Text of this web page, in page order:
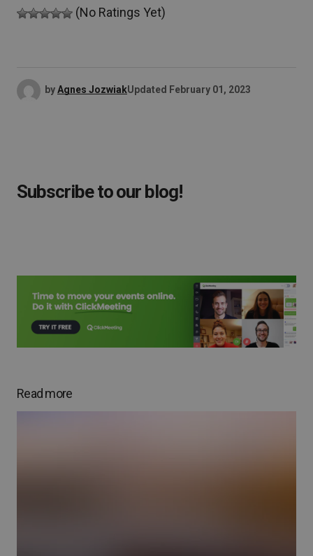
(No Ratings Yet)
byAgnes JozwiakUpdated February 01, 2023
Subscribe to our blog!
Read more